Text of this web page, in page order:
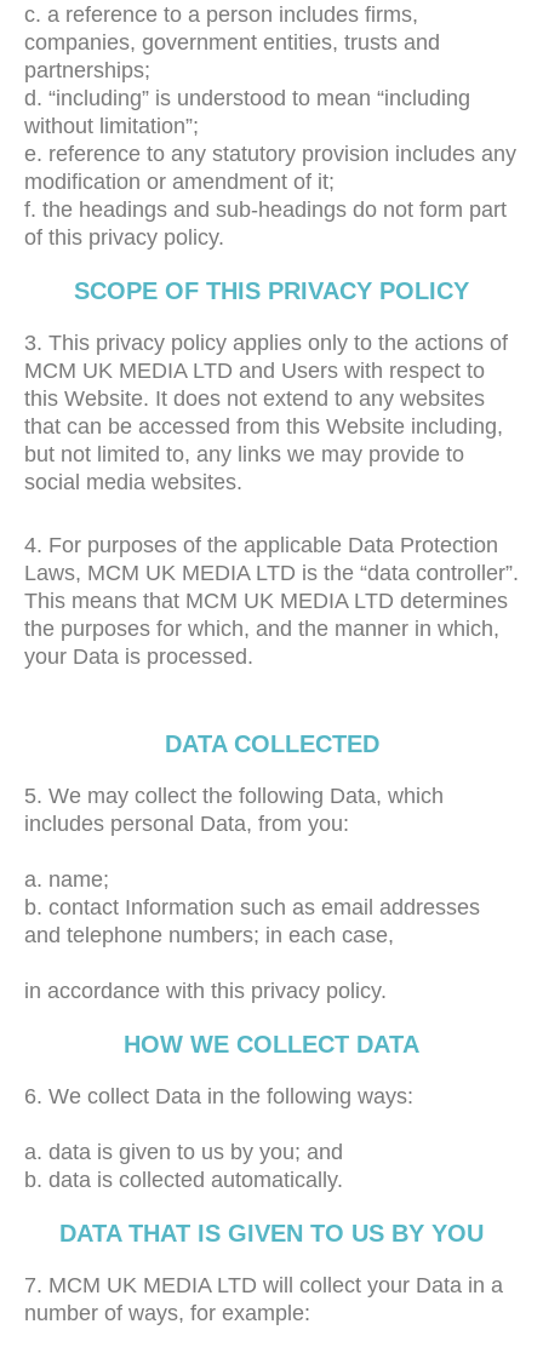
c. a reference to a person includes firms,
companies, government entities, trusts and
partnerships;
d. “including” is understood to mean “including
without limitation”;
e. reference to any statutory provision includes any
modification or amendment of it;
f. the headings and sub-headings do not form part
of this privacy policy.
SCOPE OF THIS PRIVACY POLICY
3. This privacy policy applies only to the actions of
MCM UK MEDIA LTD and Users with respect to
this Website. It does not extend to any websites
that can be accessed from this Website including,
but not limited to, any links we may provide to
social media websites.
4. For purposes of the applicable Data Protection
Laws, MCM UK MEDIA LTD is the “data controller”.
This means that MCM UK MEDIA LTD determines
the purposes for which, and the manner in which,
your Data is processed.
DATA COLLECTED
5. We may collect the following Data, which
includes personal Data, from you:
a. name;
b. contact Information such as email addresses
and telephone numbers; in each case,
in accordance with this privacy policy.
HOW WE COLLECT DATA
6. We collect Data in the following ways:
a. data is given to us by you; and
b. data is collected automatically.
DATA THAT IS GIVEN TO US BY YOU
7. MCM UK MEDIA LTD will collect your Data in a
number of ways, for example: